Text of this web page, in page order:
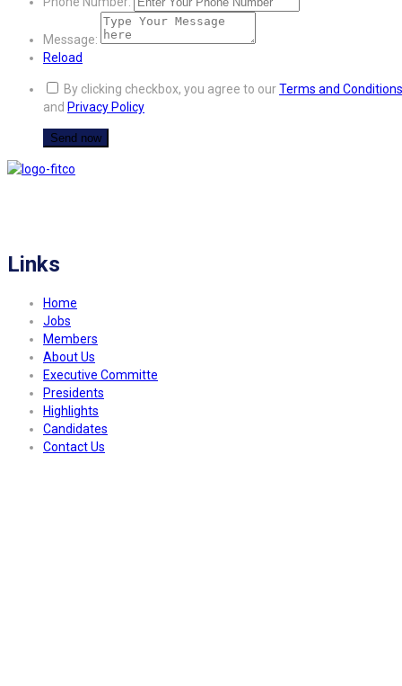
Message:
Reload
By clicking checkbox, you agree to ourTerms and Conditions
and Privacy Policy
Links
Home
Jobs
Members
About Us
Executive Committe
Presidents
Highlights
Candidates
Contact Us